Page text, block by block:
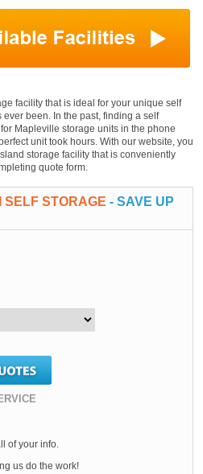
facility that is ideal for your unique self
been. In the past, finding a self
Mapleville storage units in the phone
unit took hours. With our website, you
storage facility that is conveniently
quote form.
SELF STORAGE - SAVE UP
of your info.
us do the work!